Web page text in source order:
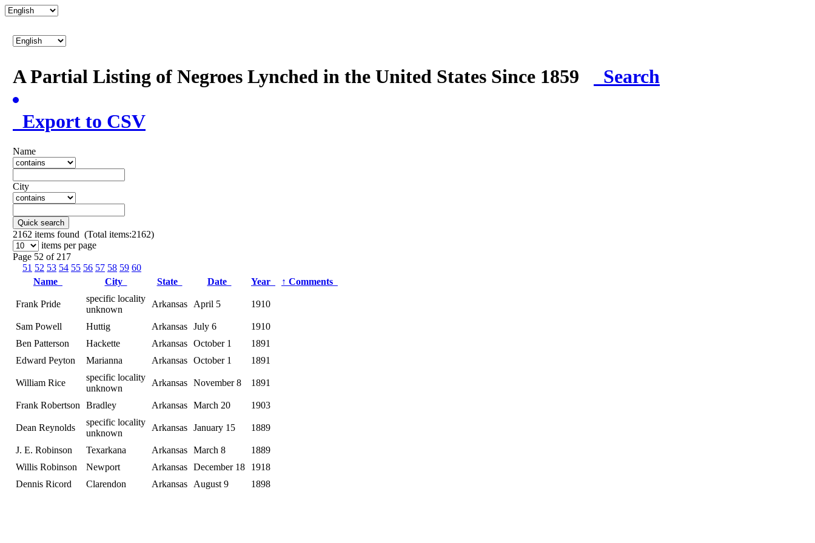
A Partial Listing of Negroes Lynched in the United States Since 1859 Search
Export to CSV
Name
City
Quick search
2162 items found (Total items:2162)
items per page
Page 52 of 217
51 52 53 54 55 56 57 58 59 60
Name
City State Date Year ↑ Comments
Frank Pride
specific locality
unknown
Arkansas April 5 1910
Sam Powell Huttig Arkansas July 6
1910
Ben Patterson
Hackette Arkansas October 1
1891
Edward Peyton
Marianna Arkansas October 1 1891
William Rice
specific locality
unknown
Arkansas November 8 1891
Frank Robertson Bradley Arkansas March 20 1903
Dean Reynolds
specific locality
unknown
Arkansas January 15 1889
J. E. Robinson Texarkana Arkansas March 8
1889
Willis Robinson
Newport Arkansas December 18
1918
Dennis Ricord
Clarendon Arkansas August 9 1898